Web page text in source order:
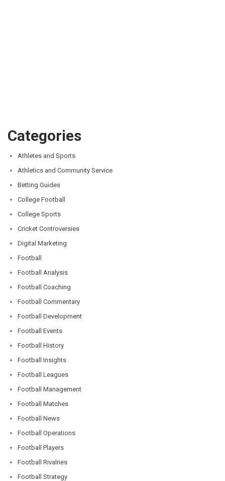
Categories
Athletes and Sports
Athletics and Community Service
Betting Guides
College Football
College Sports
Cricket Controversies
Digital Marketing
Football
Football Analysis
Football Coaching
Football Commentary
Football Development
Football Events
Football History
Football Insights
Football Leagues
Football Management
Football Matches
Football News
Football Operations
Football Players
Football Rivalries
Football Strategy